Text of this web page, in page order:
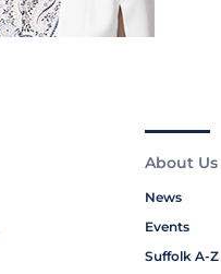
About Us
News
Events
Suffolk A-Z